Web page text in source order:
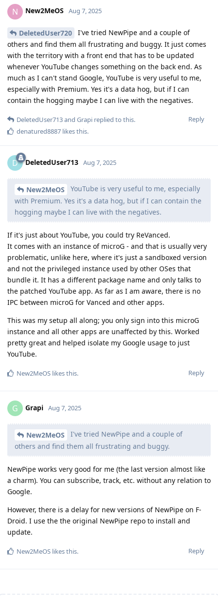
N New2MeOS Aug 7, 2025
DeletedUser720
I've tried NewPipe and a couple of
others and find them all frustrating and buggy. It just comes
with the territory with a front end that has to be updated
whenever YouTube changes something on the back end. As
much as I can't stand Google, YouTube is very useful to me,
especially with Premium. Yes it's a data hog, but if I can
contain the hogging maybe I can live with the negatives.
Reply
DeletedUser713and Grapi replied to this.
denatured8887 likes this.
D DeletedUser713 Aug 7, 2025
New2MeOS
YouTube is very useful to me, especially
with Premium. Yes it's a data hog, but if I can contain the
hogging maybe I can live with the negatives.
If it's just about YouTube, you could try ReVanced.
It comes with an instance of microG - and that is usually very
problematic, unlike here, where it's just a sandboxed version
and not the privileged instance used by other OSes that
bundle it. It has a different package name and only talks to
the patched YouTube app. As far as I am aware, there is no
IPC between microG for Vanced and other apps.
This was my setup all along; you only sign into this microG
instance and all other apps are unaffected by this. Worked
pretty great and helped isolate my Google usage to just
YouTube.
Reply
New2MeOS likes this.
G Grapi Aug 7, 2025
New2MeOS
I've tried NewPipe and a couple of
others and find them all frustrating and buggy.
NewPipe works very good for me (the last version almost like
a charm). You can subscribe, track, etc. without any relation to
Google.
However, there is a delay for new versions of NewPipe on F-
Droid. I use the the original NewPipe repo to install and
update.
Reply
New2MeOS likes this.